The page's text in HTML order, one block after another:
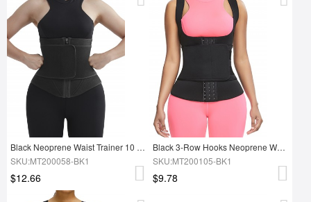
Black Neoprene Waist Trainer 10 Steel Bones Custom Logo
SKU:MT200058-BK1
$12.66
Black 3-Row Hooks Neoprene Waist Trainer Vest No Steel Bones
SKU:MT200105-BK1
$9.78